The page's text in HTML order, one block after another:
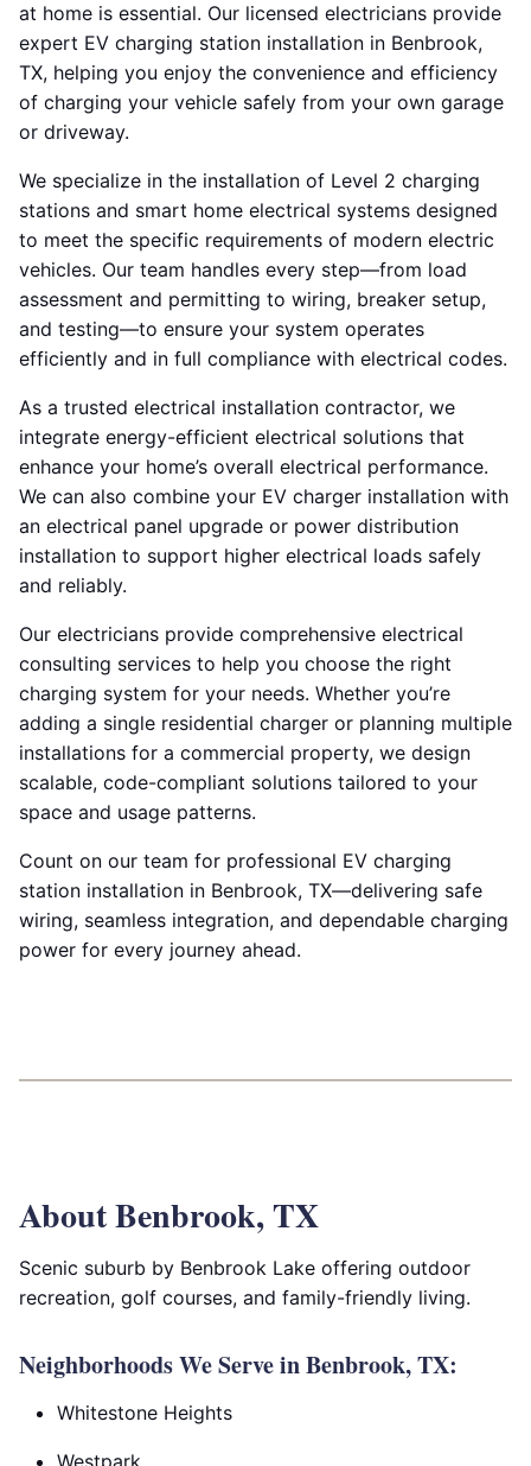
at home is essential. Our licensed electricians provide
expert EV charging station installation in Benbrook,
TX, helping you enjoy the convenience and efficiency
of charging your vehicle safely from your own garage
or driveway.
We specialize in the installation of Level 2 charging
stations and smart home electrical systems designed
to meet the specific requirements of modern electric
vehicles. Our team handles every step—from load
assessment and permitting to wiring, breaker setup,
and testing—to ensure your system operates
efficiently and in full compliance with electrical codes.
As a trusted electrical installation contractor, we
integrate energy-efficient electrical solutions that
enhance your home’s overall electrical performance.
We can also combine your EV charger installation with
an electrical panel upgrade or power distribution
installation to support higher electrical loads safely
and reliably.
Our electricians provide comprehensive electrical
consulting services to help you choose the right
charging system for your needs. Whether you’re
adding a single residential charger or planning multiple
installations for a commercial property, we design
scalable, code-compliant solutions tailored to your
space and usage patterns.
Count on our team for professional EV charging
station installation in Benbrook, TX—delivering safe
wiring, seamless integration, and dependable charging
power for every journey ahead.
About Benbrook, TX
Scenic suburb by Benbrook Lake offering outdoor
recreation, golf courses, and family-friendly living.
Neighborhoods We Serve in Benbrook, TX:
Whitestone Heights
Westpark